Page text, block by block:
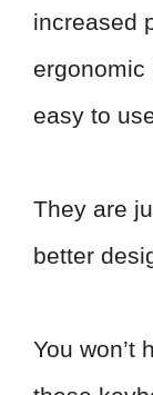
increased
ergonomic
easy to
They are
better
You won’t